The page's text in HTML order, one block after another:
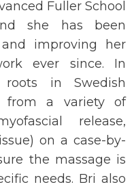
Fuller School
she has been
improving her
ever since. In
in Swedish
from a variety of
release,
on a case-by-
the massage is
needs. Bri also